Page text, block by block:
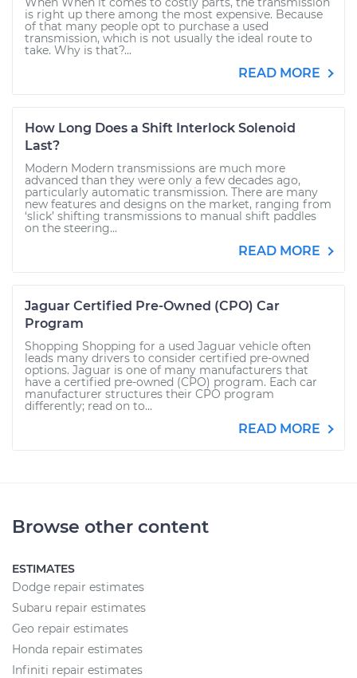
is right up there among the most expensive. Because
of that many people opt to purchase a used
transmission, which is not usually the ideal route to
take. Why is that?...
READ MORE
How Long Does a Shift Interlock Solenoid
Last?
Modern Modern transmissions are much more
advanced than they were only a few decades ago,
particularly automatic transmission. There are many
new features and designs on the market, ranging from
‘slick’ shifting transmissions to manual shift paddles
on the steering...
READ MORE
Jaguar Certified Pre-Owned (CPO) Car
Program
Shopping Shopping for a used Jaguar vehicle often
leads many drivers to consider certified pre-owned
options. Jaguar is one of many manufacturers that
have a certified pre-owned (CPO) program. Each car
manufacturer structures their CPO program
differently; read on to...
READ MORE
Browse other content
ESTIMATES
Dodge repair estimates
Subaru repair estimates
Geo repair estimates
Honda repair estimates
Infiniti repair estimates